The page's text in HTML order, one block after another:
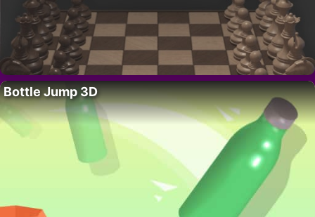
Bottle Jump 3D